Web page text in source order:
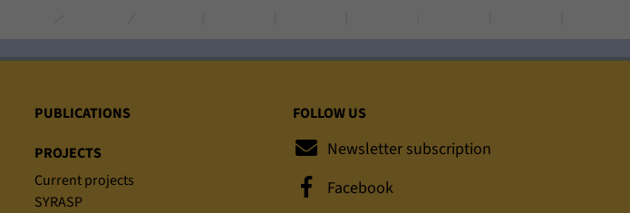
PUBLICATIONS
PROJECTS
Current projects
SYRASP
FOLLOW US
Newsletter subscription
Facebook